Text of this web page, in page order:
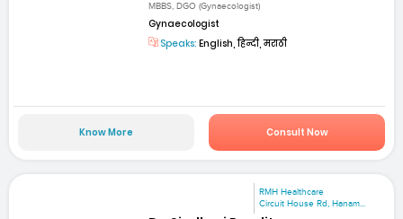
MBBS, DGO (Gynaecologist)
Gynaecologist
Speaks: English, हिन्दी, मराठी
Know More Consult Now
RMH Healthcare
Circuit House Rd, Hanam...